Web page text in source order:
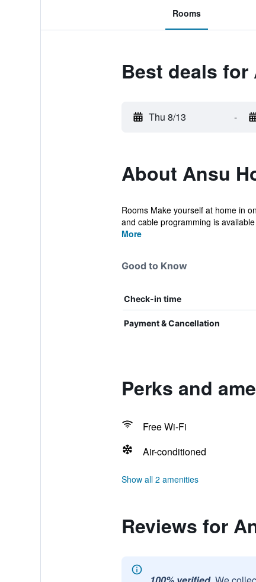
Rooms
Best deals for
Thu 8/13 -
About Ansu
Rooms Make yourself at home in
and cable programming is
More
Good to Know
Check-in time
Payment & Cancellation
Perks and
Free Wi-Fi
Air-conditioned
Show all 2 amenities
Reviews for